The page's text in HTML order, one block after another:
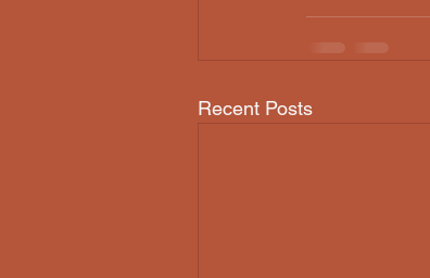
Recent Posts